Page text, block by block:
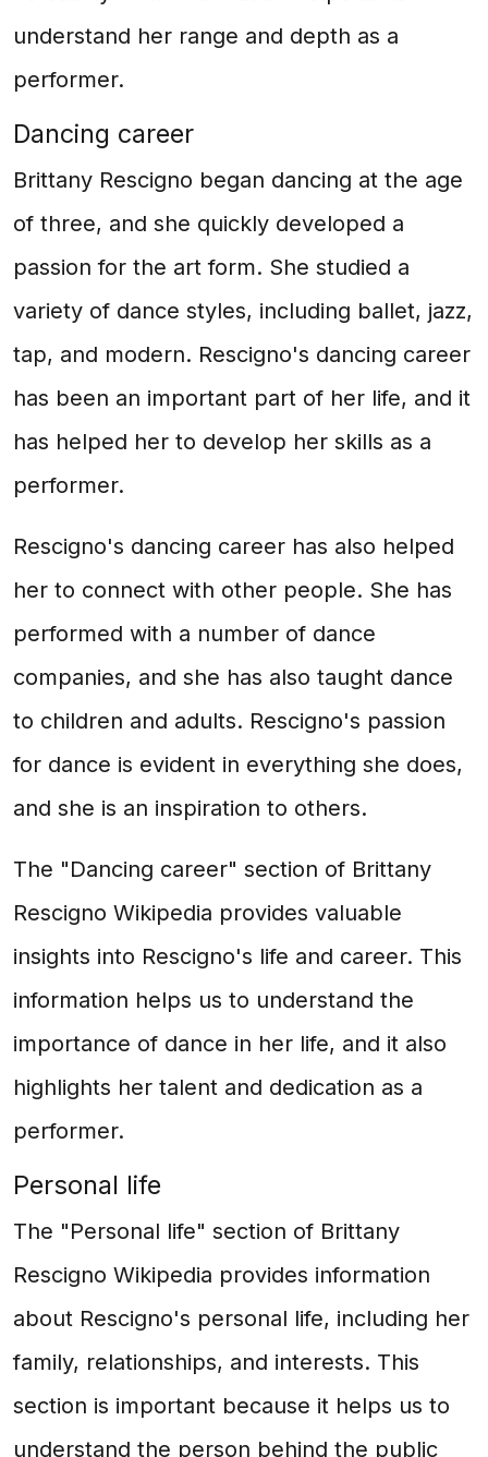
understand her range and depth as a
performer.
Dancing career
Brittany Rescigno began dancing at the age
of three, and she quickly developed a
passion for the art form. She studied a
variety of dance styles, including ballet, jazz,
tap, and modern. Rescigno's dancing career
has been an important part of her life, and it
has helped her to develop her skills as a
performer.
Rescigno's dancing career has also helped
her to connect with other people. She has
performed with a number of dance
companies, and she has also taught dance
to children and adults. Rescigno's passion
for dance is evident in everything she does,
and she is an inspiration to others.
The "Dancing career" section of Brittany
Rescigno Wikipedia provides valuable
insights into Rescigno's life and career. This
information helps us to understand the
importance of dance in her life, and it also
highlights her talent and dedication as a
performer.
Personal life
The "Personal life" section of Brittany
Rescigno Wikipedia provides information
about Rescigno's personal life, including her
family, relationships, and interests. This
section is important because it helps us to
understand the person behind the public